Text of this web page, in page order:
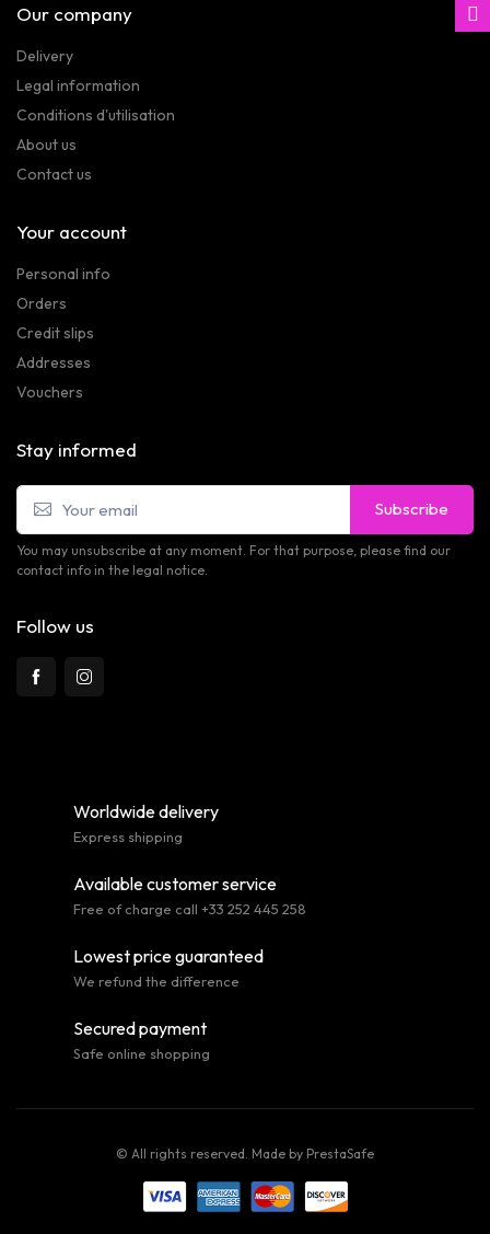
Our company
Delivery
Legal information
Conditions d'utilisation
About us
Contact us
Your account
Personal info
Orders
Credit slips
Addresses
Vouchers
Stay informed
Subscribe
You may unsubscribe at any moment. For that purpose, please find our
contact info in the legal notice.
Follow us
Worldwide delivery
Express shipping
Available customer service
Free of charge call +33 252 445 258
Lowest price guaranteed
We refund the difference
Secured payment
Safe online shopping
© All rights reserved. Made by PrestaSafe